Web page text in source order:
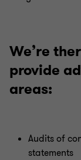
We’re
provide
areas:
Audits of
statements